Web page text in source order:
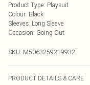
Product Type: Playsuit
Colour: Black
Sleeves: Long Sleeve
Occasion: Going Out
SKU: M5063259219932
PRODUCT DETAILS & CARE